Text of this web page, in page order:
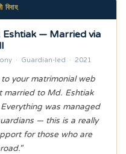
Eshtiak — Married via
· Guardian-led · 2021
to your matrimonial web
married to Md. Eshtiak
was managed
— this is a really
for those who are